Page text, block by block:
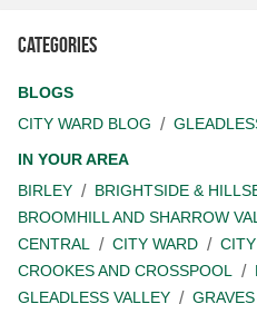
Categories
BLOGS
CITY WARD BLOG
IN YOUR AREA
BIRLEY
BRIGHTSIDE &
BROOMHILL AND SHARROW
CENTRAL
CITY WARD
CROOKES AND CROSSPOOL
GLEADLESS VALLEY